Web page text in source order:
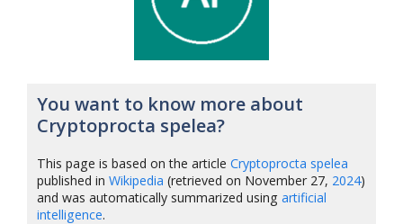
You want to know more about
Cryptoprocta spelea?
This page is based on the articleCryptoprocta spelea
published inWikipedia (retrieved on November 27, 2024)
and was automatically summarized usingartificial
intelligence.